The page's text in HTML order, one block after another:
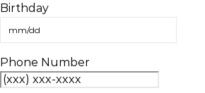
Birthday
Phone Number